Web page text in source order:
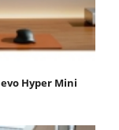
Hyper Mini